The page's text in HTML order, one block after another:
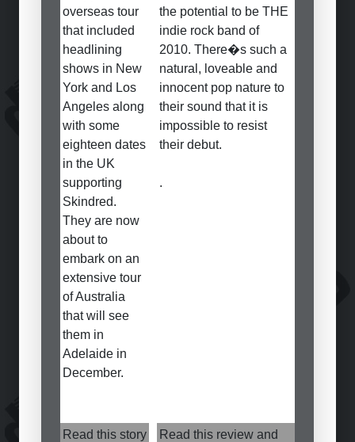
overseas tour
that included
headlining
shows in New
York and Los
Angeles along
with some
eighteen dates
in the UK
supporting
Skindred.
They are now
about to
embark on an
extensive tour
of Australia
that will see
them in
Adelaide in
December.
the potential to be THE
indie rock band of
2010. There�s such a
natural, loveable and
innocent pop nature to
their sound that it is
impossible to resist
their debut.
.
Read this story
Read this review and